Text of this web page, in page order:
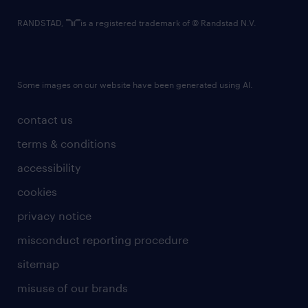
contact us
terms & conditions
accessibility
cookies
privacy notice
misconduct reporting procedure
sitemap
misuse of our brands
RANDSTAD, is a registered trademark of © Randstad N.V.
Some images on our website have been generated using AI.